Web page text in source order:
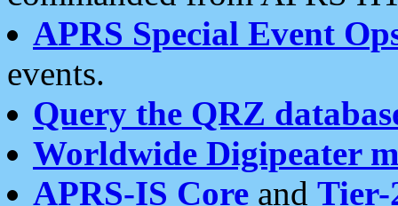
APRS Special Event
events.
Query the QRZ
Worldwide Digipeater
APRS-IS Core and Tier-